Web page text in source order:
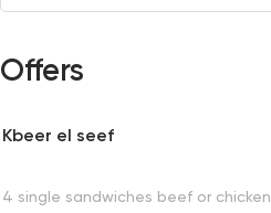
Offers
Kbeer el seef
4 single sandwiches beef or chicken